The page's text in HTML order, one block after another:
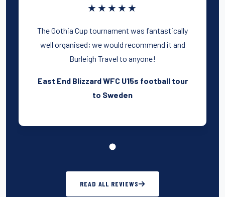
★★★★★
The Gothia Cup tournament was fantastically
well organised; we would recommend it and
Burleigh Travel to anyone!
East End Blizzard WFC U15s football tour
to Sweden
READ ALL REVIEWS